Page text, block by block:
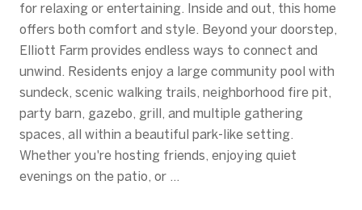
for relaxing or entertaining. Inside and out, this home
offers both comfort and style. Beyond your doorstep,
Elliott Farm provides endless ways to connect and
unwind. Residents enjoy a large community pool with
sundeck, scenic walking trails, neighborhood fire pit,
party barn, gazebo, grill, and multiple gathering
spaces, all within a beautiful park-like setting.
Whether you're hosting friends, enjoying quiet
evenings on the patio, or ...